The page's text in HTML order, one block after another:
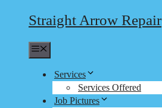
Straight Arrow Repair
Services
Services Offered
Job Pictures